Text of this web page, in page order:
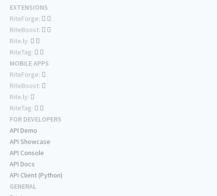
EXTENSIONS
RiteForge:
RiteBoost:
Rite.ly:
RiteTag:
MOBILE APPS
RiteForge:
RiteBoost:
Rite.ly:
RiteTag:
FOR DEVELOPERS
API Demo
API Showcase
API Console
API Docs
API Client (Python)
GENERAL